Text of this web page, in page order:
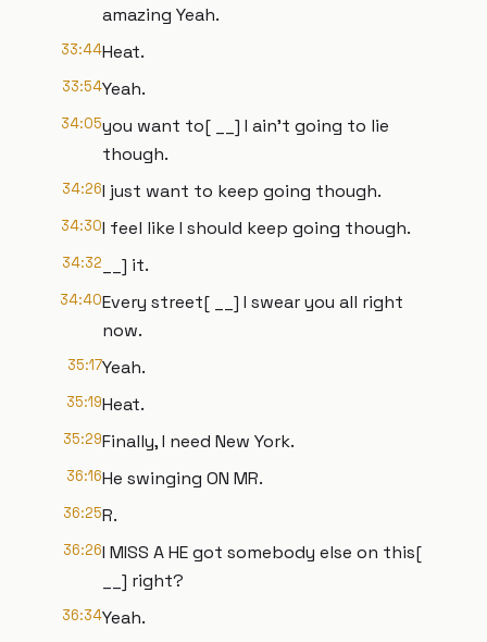
amazing Yeah.
33:44Heat.
33:54Yeah.
34:05you want to[ __] I ain't going to lie
though.
34:26I just want to keep going though.
34:30I feel like I should keep going though.
34:32 __] it.
34:40Every street[ __] I swear you all right
now.
35:17Yeah.
35:19Heat.
35:29Finally, I need New York.
36:16He swinging ON MR.
36:25R.
36:26I MISS A HE got somebody else on this[
__] right?
36:34Yeah.